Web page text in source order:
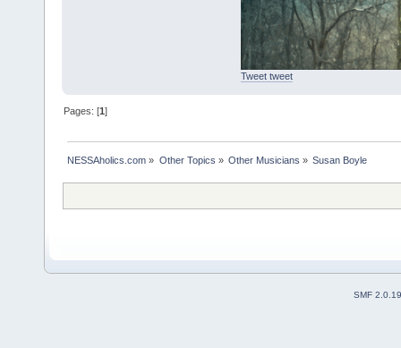
Tweet tweet
Pages: [1]
NESSAholics.com » Other Topics » Other Musicians » Susan Boyle
SMF 2.0.19